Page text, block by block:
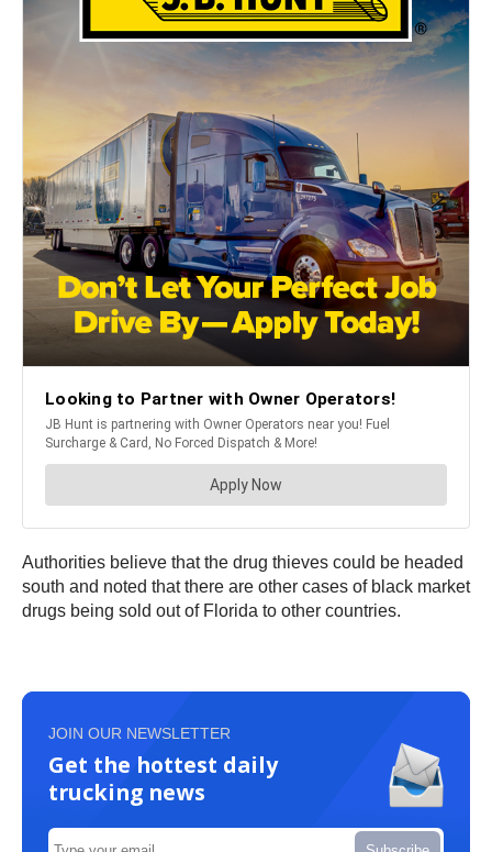
Authorities believe that the drug thieves could be headed
south and noted that there are other cases of black market
drugs being sold out of Florida to other countries.
JOIN OUR NEWSLETTER
Get the hottest daily
trucking news